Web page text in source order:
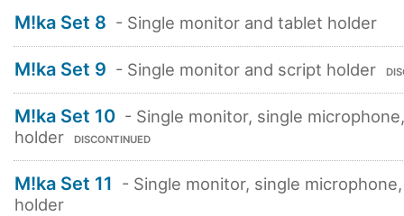
M!ka Set 8 - Single monitor and tablet holder
M!ka Set 9 - Single monitor and script holder
M!ka Set 10 - Single monitor, single
holder
DISCONTINUED
M!ka Set 11 - Single monitor, single
holder